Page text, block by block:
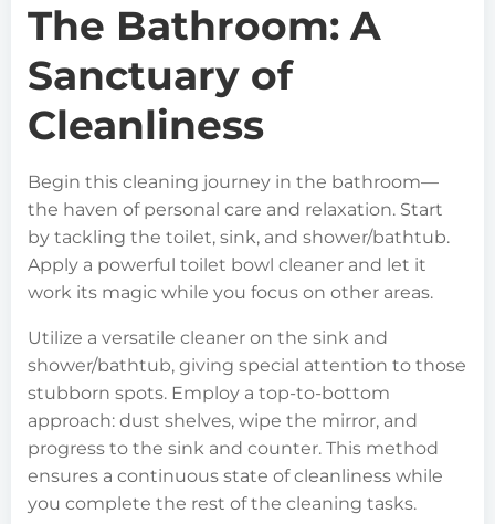
The Bathroom: A
Sanctuary of
Cleanliness
Begin this cleaning journey in the bathroom—
the haven of personal care and relaxation. Start
by tackling the toilet, sink, and shower/bathtub.
Apply a powerful toilet bowl cleaner and let it
work its magic while you focus on other areas.
Utilize a versatile cleaner on the sink and
shower/bathtub, giving special attention to those
stubborn spots. Employ a top-to-bottom
approach: dust shelves, wipe the mirror, and
progress to the sink and counter. This method
ensures a continuous state of cleanliness while
you complete the rest of the cleaning tasks.